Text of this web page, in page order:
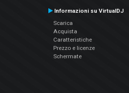
Informazioni su VirtualDJ
Scarica
Acquista
Caratteristiche
Prezzo e licenze
Schermate